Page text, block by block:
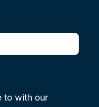
to with our